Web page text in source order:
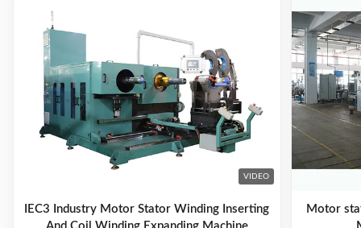
VIDEO
IEC3 Industry Motor Stator Winding Inserting
Motor